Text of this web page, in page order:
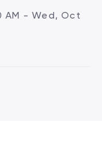
AM - Wed, Oct